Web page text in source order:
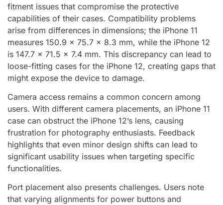
fitment issues that compromise the protective
capabilities of their cases. Compatibility problems
arise from differences in dimensions; the iPhone 11
measures 150.9 x 75.7 x 8.3 mm, while the iPhone 12
is 147.7 x 71.5 x 7.4 mm. This discrepancy can lead to
loose-fitting cases for the iPhone 12, creating gaps that
might expose the device to damage.
Camera access remains a common concern among
users. With different camera placements, an iPhone 11
case can obstruct the iPhone 12’s lens, causing
frustration for photography enthusiasts. Feedback
highlights that even minor design shifts can lead to
significant usability issues when targeting specific
functionalities.
Port placement also presents challenges. Users note
that varying alignments for power buttons and